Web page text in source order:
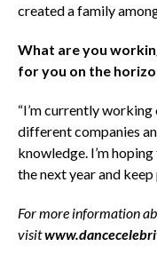
created a family
What are you
for you on the
“I’m currently
different companies
knowledge. I’m
the next year and
For more information
visit